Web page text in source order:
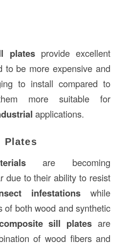
platesprovide excellent
to be more expensive and
to install compared to
more suitable for
applications.
Plates
are becoming
due to their ability to resist
infestations while
of both wood and synthetic
sill plates are
of wood fibers and